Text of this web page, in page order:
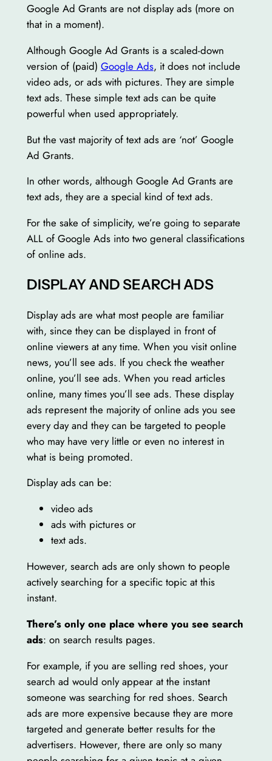
Google Ad Grants are not display ads (more on
that in a moment).
Although Google Ad Grants is a scaled-down
version of (paid) Google Ads, it does not include
video ads, or ads with pictures. They are simple
text ads. These simple text ads can be quite
powerful when used appropriately.
But the vast majority of text ads are ‘not’ Google
Ad Grants.
In other words, although Google Ad Grants are
text ads, they are a special kind of text ads.
For the sake of simplicity, we’re going to separate
ALL of Google Ads into two general classifications
of online ads.
DISPLAY AND SEARCH ADS
Display ads are what most people are familiar
with, since they can be displayed in front of
online viewers at any time. When you visit online
news, you’ll see ads. If you check the weather
online, you’ll see ads. When you read articles
online, many times you’ll see ads. These display
ads represent the majority of online ads you see
every day and they can be targeted to people
who may have very little or even no interest in
what is being promoted.
Display ads can be:
video ads
ads with pictures or
text ads.
However, search ads are only shown to people
actively searching for a specific topic at this
instant.
There’s only one place where you see search
ads: on search results pages.
For example, if you are selling red shoes, your
search ad would only appear at the instant
someone was searching for red shoes. Search
ads are more expensive because they are more
targeted and generate better results for the
advertisers. However, there are only so many